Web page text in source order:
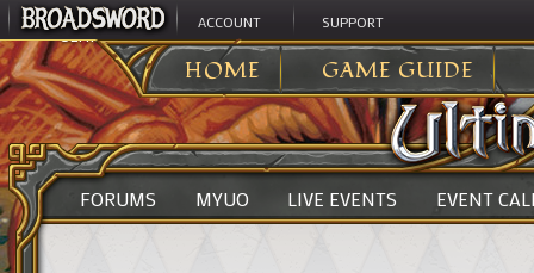
ACCOUNT SUPPORT
HOME GAME GUIDE
ULTIMA ONLINE>EVENTS
FORUMS MYUO LIVE EVENTS EVENT